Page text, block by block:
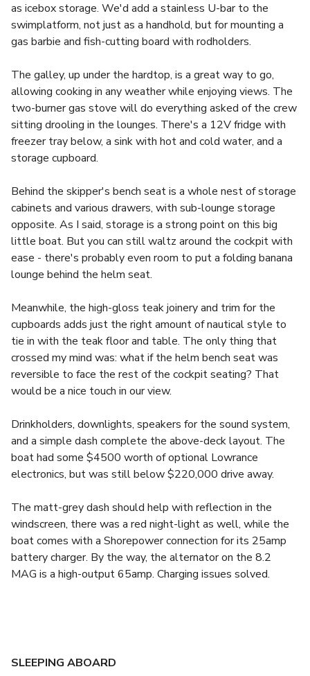
as icebox storage. We'd add a stainless U-bar to the
swimplatform, not just as a handhold, but for mounting a
gas barbie and fish-cutting board with rodholders.
The galley, up under the hardtop, is a great way to go,
allowing cooking in any weather while enjoying views. The
two-burner gas stove will do everything asked of the crew
sitting drooling in the lounges. There's a 12V fridge with
freezer tray below, a sink with hot and cold water, and a
storage cupboard.
Behind the skipper's bench seat is a whole nest of storage
cabinets and various drawers, with sub-lounge storage
opposite. As I said, storage is a strong point on this big
little boat. But you can still waltz around the cockpit with
ease - there's probably even room to put a folding banana
lounge behind the helm seat.
Meanwhile, the high-gloss teak joinery and trim for the
cupboards adds just the right amount of nautical style to
tie in with the teak floor and table. The only thing that
crossed my mind was: what if the helm bench seat was
reversible to face the rest of the cockpit seating? That
would be a nice touch in our view.
Drinkholders, downlights, speakers for the sound system,
and a simple dash complete the above-deck layout. The
boat had some $4500 worth of optional Lowrance
electronics, but was still below $220,000 drive away.
The matt-grey dash should help with reflection in the
windscreen, there was a red night-light as well, while the
boat comes with a Shorepower connection for its 25amp
battery charger. By the way, the alternator on the 8.2
MAG is a high-output 65amp. Charging issues solved.
SLEEPING ABOARD